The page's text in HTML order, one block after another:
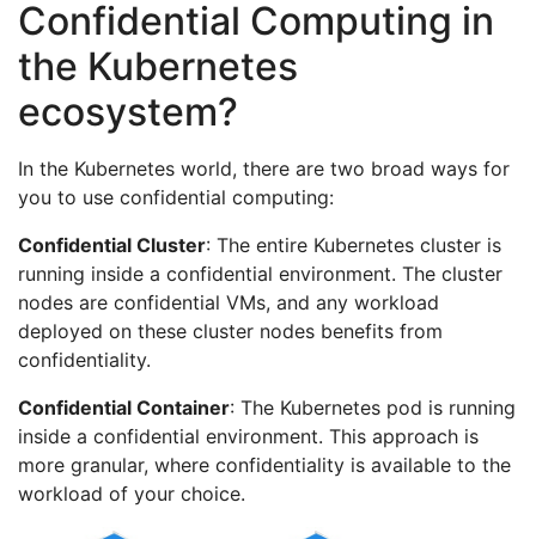
Confidential Computing in
the Kubernetes
ecosystem?
In the Kubernetes world, there are two broad ways for
you to use confidential computing:
Confidential Cluster: The entire Kubernetes cluster is
running inside a confidential environment. The cluster
nodes are confidential VMs, and any workload
deployed on these cluster nodes benefits from
confidentiality.
Confidential Container: The Kubernetes pod is running
inside a confidential environment. This approach is
more granular, where confidentiality is available to the
workload of your choice.